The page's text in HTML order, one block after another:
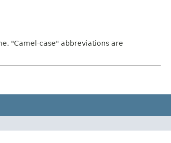
"Camel-case" abbreviations are